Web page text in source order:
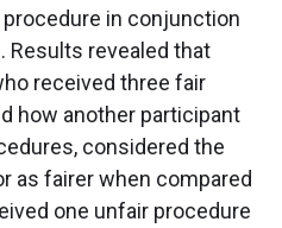
in conjunction
Results revealed that
received three fair
how another participant
considered the
as fairer when compared
one unfair procedure